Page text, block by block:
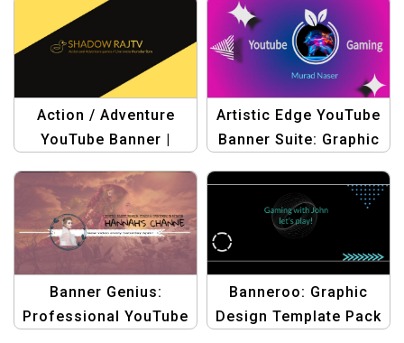
Channel Art"
Minimalist Travel
Banner Design"
Action / Adventure
YouTube Banner |
Dynamic Frames Style
Artistic Edge YouTube
Banner Suite: Graphic
Banners
Banner Genius:
Professional YouTube
Banneroo: Graphic
Design Template Pack